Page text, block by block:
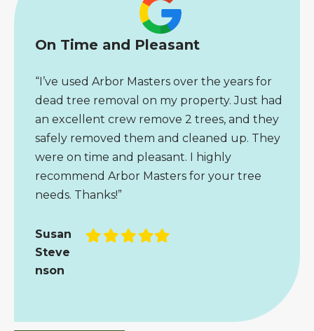
On Time and Pleasant
“I’ve used Arbor Masters over the years for
dead tree removal on my property. Just had
an excellent crew remove 2 trees, and they
safely removed them and cleaned up. They
were on time and pleasant. I highly
recommend Arbor Masters for your tree
needs. Thanks!”
Susan
Steve
nson
Filled
star
Filled
star
Filled
star
Filled
star
Filled
star